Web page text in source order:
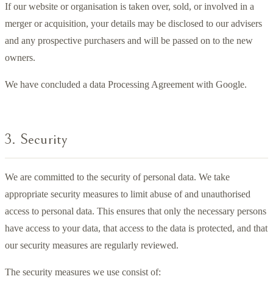
If our website or organisation is taken over, sold, or involved in a
merger or acquisition, your details may be disclosed to our advisers
and any prospective purchasers and will be passed on to the new
owners.
We have concluded a data Processing Agreement with Google.
3. Security
We are committed to the security of personal data. We take
appropriate security measures to limit abuse of and unauthorised
access to personal data. This ensures that only the necessary persons
have access to your data, that access to the data is protected, and that
our security measures are regularly reviewed.
The security measures we use consist of: